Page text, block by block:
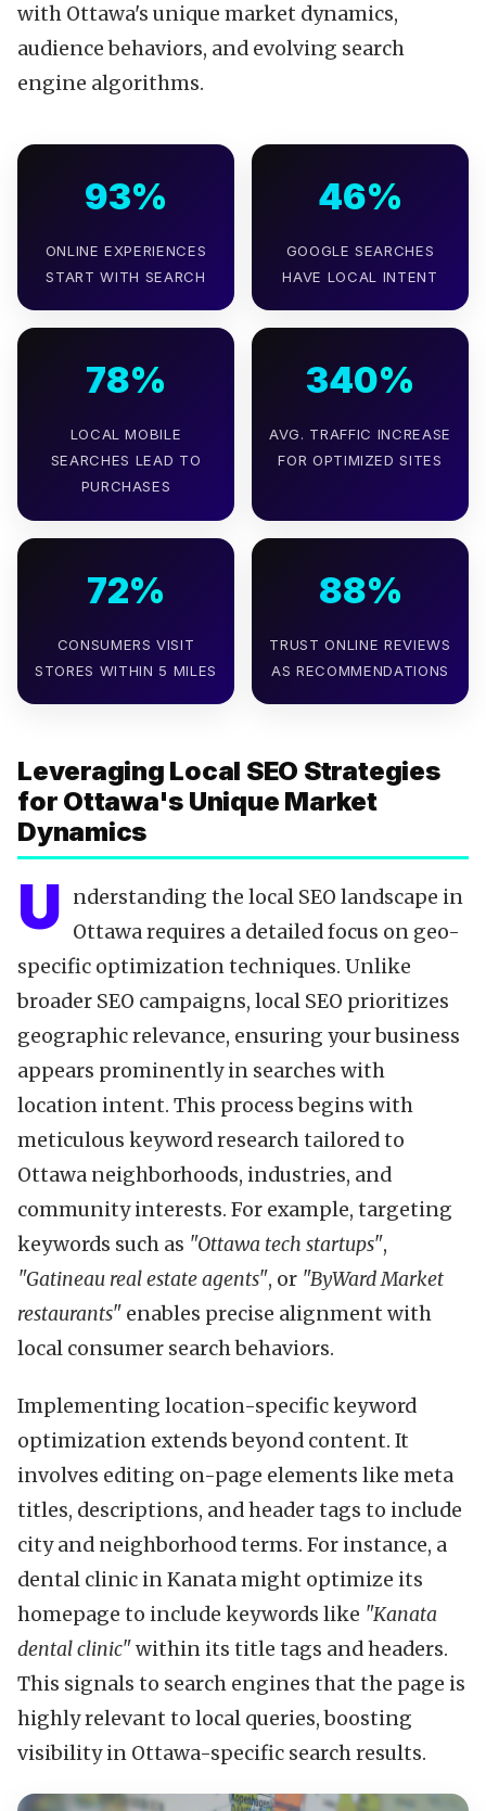
with Ottawa's unique market dynamics,
audience behaviors, and evolving search
engine algorithms.
93%
ONLINE EXPERIENCES
START WITH SEARCH
46%
GOOGLE SEARCHES
HAVE LOCAL INTENT
78%
LOCAL MOBILE
SEARCHES LEAD TO
PURCHASES
340%
AVG. TRAFFIC INCREASE
FOR OPTIMIZED SITES
72%
CONSUMERS VISIT
STORES WITHIN 5 MILES
88%
TRUST ONLINE REVIEWS
AS RECOMMENDATIONS
Leveraging Local SEO Strategies
for Ottawa's Unique Market
Dynamics
U nderstanding the local SEO landscape in
Ottawa requires a detailed focus on geo-
specific optimization techniques. Unlike
broader SEO campaigns, local SEO prioritizes
geographic relevance, ensuring your business
appears prominently in searches with
location intent. This process begins with
meticulous keyword research tailored to
Ottawa neighborhoods, industries, and
community interests. For example, targeting
keywords such as "Ottawa tech startups",
"Gatineau real estate agents", or "ByWard Market
restaurants" enables precise alignment with
local consumer search behaviors.
Implementing location-specific keyword
optimization extends beyond content. It
involves editing on-page elements like meta
titles, descriptions, and header tags to include
city and neighborhood terms. For instance, a
dental clinic in Kanata might optimize its
homepage to include keywords like "Kanata
dental clinic" within its title tags and headers.
This signals to search engines that the page is
highly relevant to local queries, boosting
visibility in Ottawa-specific search results.